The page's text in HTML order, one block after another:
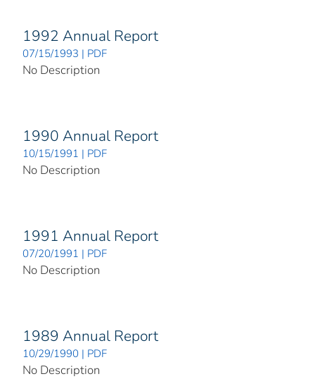
1992 Annual Report
07/15/1993 | PDF
No Description
1990 Annual Report
10/15/1991 | PDF
No Description
1991 Annual Report
07/20/1991 | PDF
No Description
1989 Annual Report
10/29/1990 | PDF
No Description